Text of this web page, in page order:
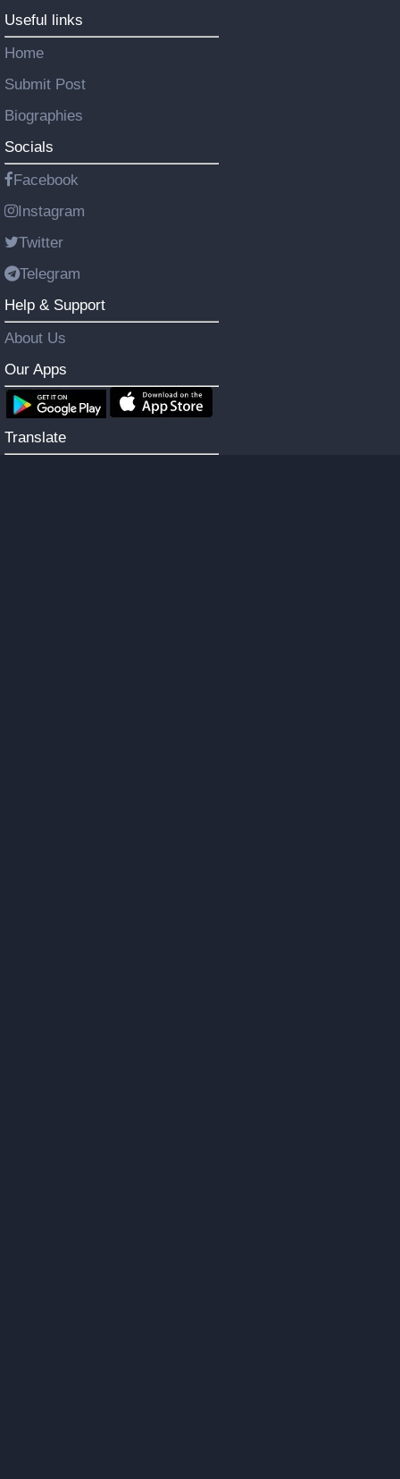
Useful links
Home
Submit Post
Biographies
Socials
Facebook
Instagram
Twitter
Telegram
Help & Support
About Us
Our Apps
Translate